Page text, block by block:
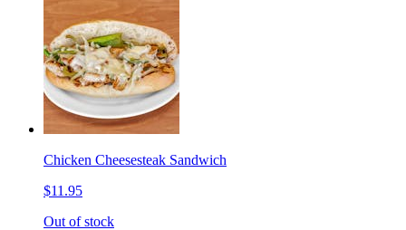
Chicken Cheesesteak Sandwich
$11.95
Out of stock